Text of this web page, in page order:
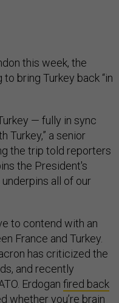
this week, the
bring Turkey back “in
— fully in sync
Turkey,” a senior
the trip told reporters
the President's
all of our
to contend with an
France and Turkey.
has criticized the
and recently
Erdogan fired back
whether you’re brain